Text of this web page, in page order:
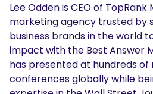
Lee Odden is CEO of TopRank
marketing agency trusted by
business brands in the world
impact with the Best Answer
has presented at hundreds
conferences globally while